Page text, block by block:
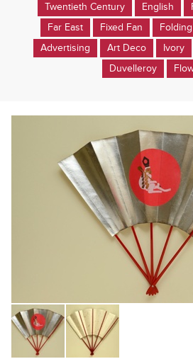
Twentieth Century
English
Far East
Fixed Fan
Advertising
Art Deco Ivory
Duvelleroy